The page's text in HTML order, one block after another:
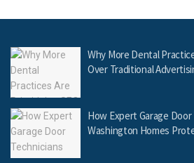
Why More Dental
Over Traditional
How Expert Garage
Washington Homes